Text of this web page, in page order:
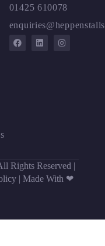
01425 610078
Rights Reserved |
| Made With ❤